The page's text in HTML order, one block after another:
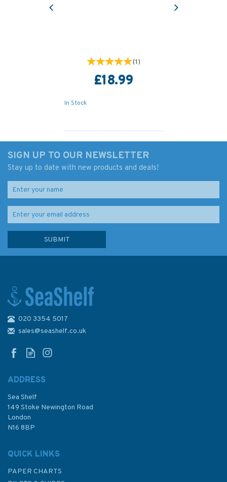
(1)
£18.99
In Stock
SIGN UP TO OUR NEWSLETTER
Stay up to date with new products and deals!
020 3354 5017
sales@seashelf.co.uk
ADDRESS
Sea Shelf
149 Stoke Newington Road
London
N16 8BP
QUICK LINKS
PAPER CHARTS